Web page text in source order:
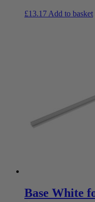
£13.17 Add to basket
Base White